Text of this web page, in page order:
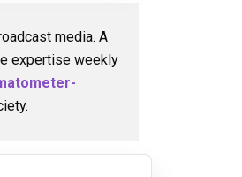
media. A
expertise weekly